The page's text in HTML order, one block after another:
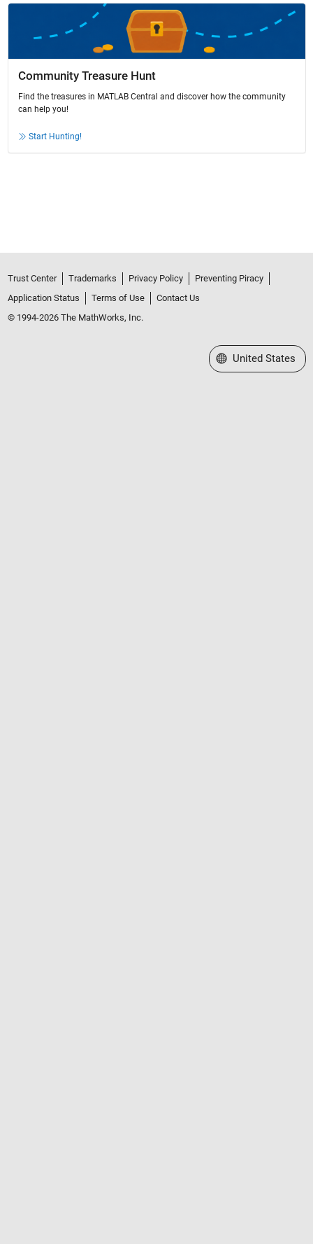
Community Treasure Hunt
Find the treasures in MATLAB Central and discover how the community
can help you!
Start Hunting!
Trust Center Trademarks Privacy Policy
Preventing Piracy
Application Status
Terms of Use
Contact Us
© 1994-2026 The MathWorks, Inc.
Select a Web Site
United States